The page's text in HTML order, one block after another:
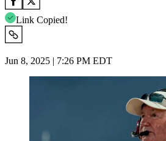
Link Copied!
Jun 8, 2025 | 7:26 PM EDT